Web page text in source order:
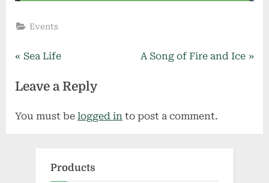
Events
Post
navigation
P
e
i
Sea Life
N
P
A Song of Fire and Ice
Leave a Reply
You must be logged in to post a comment.
Products